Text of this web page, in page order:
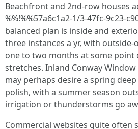
Beachfront and 2nd-row houses
%%!%%57a6c1a2-1/3-47fc-9c23-
balanced plan is inside and
three instances a yr, with
one to two months at some point
stretches. Inland Conway
may perhaps desire a spring
polish, with a summer season
irrigation or thunderstorms go
Commercial websites quite often